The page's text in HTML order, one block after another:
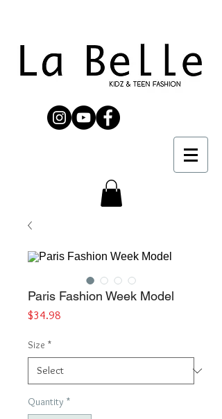
Paris Fashion Week Model
$34.98
Size *
Quantity *